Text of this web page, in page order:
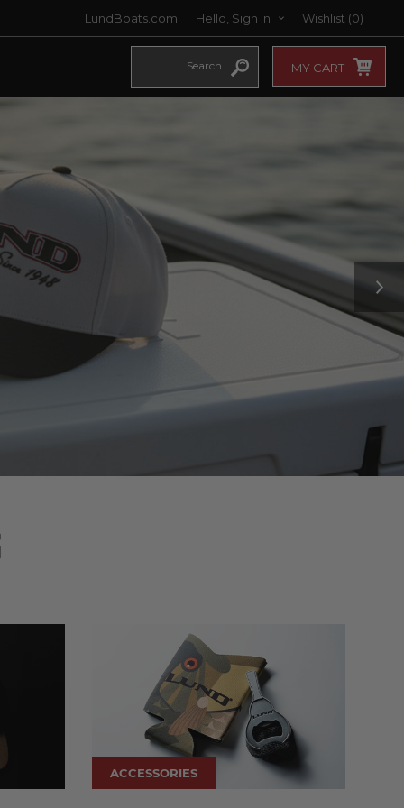
LundBoats.com Hello, Sign In Wishlist (0)
MY CART
ACCESSORIES